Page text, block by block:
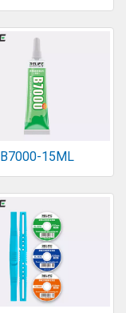
B7000-15ML